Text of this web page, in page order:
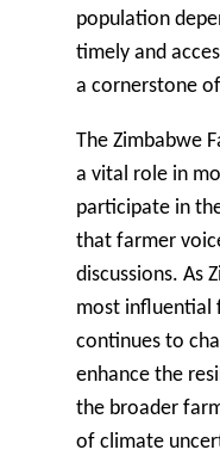
population
timely and
a cornerstone
The Zimbabwe
a vital role in
participate in
that farmer
discussions. As
most influential
continues to
enhance the
the broader
of climate